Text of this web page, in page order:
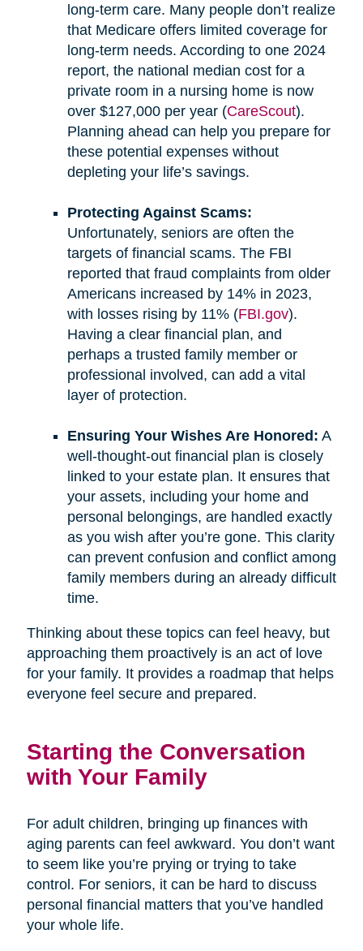
long-term care. Many people don’t realize
that Medicare offers limited coverage for
long-term needs. According to one 2024
report, the national median cost for a
private room in a nursing home is now
over $127,000 per year (CareScout).
Planning ahead can help you prepare for
these potential expenses without
depleting your life’s savings.
Protecting Against Scams:
Unfortunately, seniors are often the
targets of financial scams. The FBI
reported that fraud complaints from older
Americans increased by 14% in 2023,
with losses rising by 11% (FBI.gov).
Having a clear financial plan, and
perhaps a trusted family member or
professional involved, can add a vital
layer of protection.
Ensuring Your Wishes Are Honored: A
well-thought-out financial plan is closely
linked to your estate plan. It ensures that
your assets, including your home and
personal belongings, are handled exactly
as you wish after you’re gone. This clarity
can prevent confusion and conflict among
family members during an already difficult
time.
Thinking about these topics can feel heavy, but
approaching them proactively is an act of love
for your family. It provides a roadmap that helps
everyone feel secure and prepared.
Starting the Conversation
with Your Family
For adult children, bringing up finances with
aging parents can feel awkward. You don’t want
to seem like you’re prying or trying to take
control. For seniors, it can be hard to discuss
personal financial matters that you’ve handled
your whole life.